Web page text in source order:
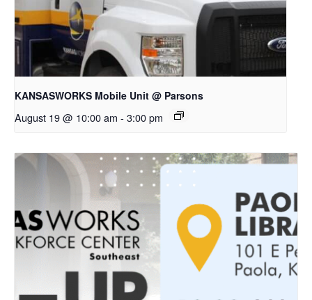
KANSASWORKS Mobile Unit @ Parsons
August 19 @ 10:00 am - 3:00 pm